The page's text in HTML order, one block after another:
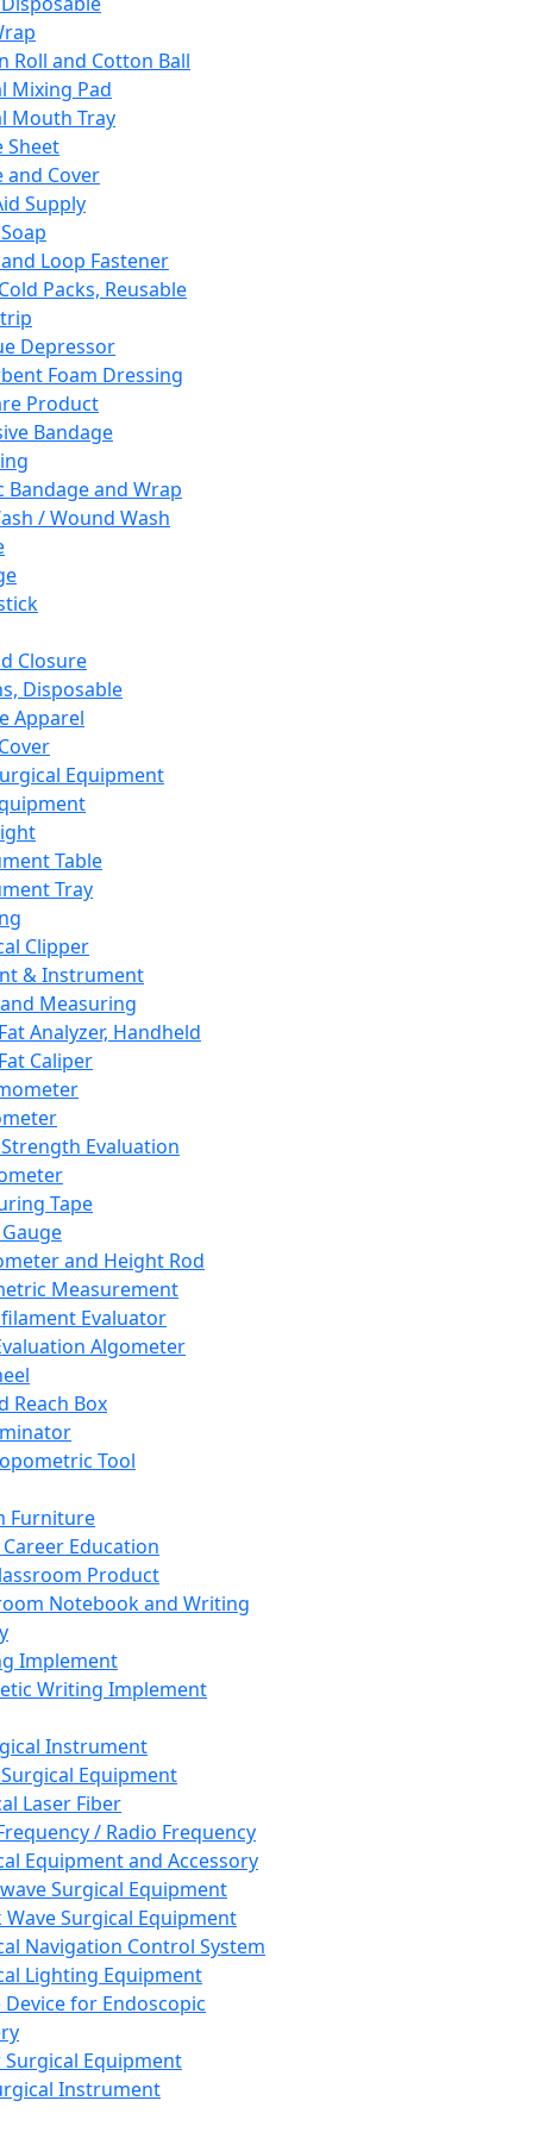
Roll and Cotton Ball
Mixing Pad
Mouth Tray
Sheet
and Cover
Supply
Loop Fastener
Packs, Reusable
Depressor
Foam Dressing
Product
Bandage
Bandage and Wrap
/ Wound Wash
Closure
Disposable
Apparel
Equipment
Table
Tray
Clipper
& Instrument
Measuring
Analyzer, Handheld
Caliper
Evaluation
Tape
and Height Rod
Measurement
Evaluator
Algometer
Reach Box
Tool
Furniture
Career Education
Product
Notebook and Writing
Implement
Writing Implement
Instrument
Equipment
Laser Fiber
/ Radio Frequency
Equipment and Accessory
Surgical Equipment
Wave Surgical Equipment
Navigation Control System
Lighting Equipment
Device for Endoscopic
Equipment
Instrument